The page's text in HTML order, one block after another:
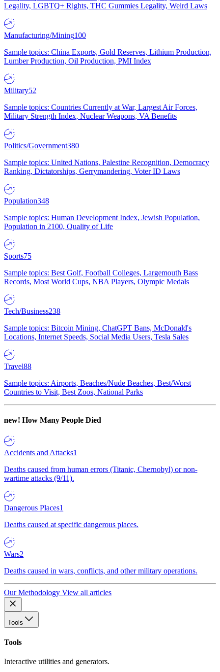
Legality, LGBTQ+ Rights, THC Gummies Legality, Weird Laws
Manufacturing/Mining100
Sample topics: China Exports, Gold Reserves, Lithium Production,
Lumber Production, Oil Production, PMI Index
Military52
Sample topics: Countries Currently at War, Largest Air Forces,
Military Strength Index, Nuclear Weapons, VA Benefits
Politics/Government380
Sample topics: United Nations, Palestine Recognition, Democracy
Ranking, Dictatorships, Gerrymandering, Voter ID Laws
Population348
Sample topics: Human Development Index, Jewish Population,
Population in 2100, Quality of Life
Sports75
Sample topics: Best Golf, Football Colleges, Largemouth Bass
Records, Most World Cups, NBA Players, Olympic Medals
Tech/Business238
Sample topics: Bitcoin Mining, ChatGPT Bans, McDonald's
Locations, Internet Speeds, Social Media Users, Tesla Sales
Travel88
Sample topics: Airports, Beaches/Nude Beaches, Best/Worst
Countries to Visit, Best Zoos, National Parks
new! How Many People Died
Accidents and Attacks1
Deaths caused from human errors (Titanic, Chernobyl) or non-
wartime attacks (9/11).
Dangerous Places1
Deaths caused at specific dangerous places.
Wars2
Deaths caused in wars, conflicts, and other military operations.
Our Methodology View all articles
Tools
Tools
Interactive utilities and generators.